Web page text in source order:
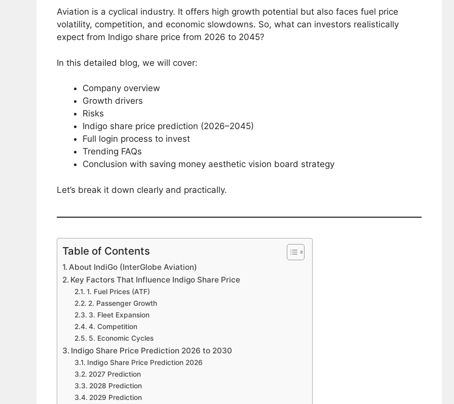
Aviation is a cyclical industry. It offers high growth potential but also faces fuel price
volatility, competition, and economic slowdowns. So, what can investors realistically
expect from Indigo share price from 2026 to 2045?
In this detailed blog, we will cover:
Company overview
Growth drivers
Risks
Indigo share price prediction (2026–2045)
Full login process to invest
Trending FAQs
Conclusion with saving money aesthetic vision board strategy
Let’s break it down clearly and practically.
Table of Contents
About IndiGo (InterGlobe Aviation)
Key Factors That Influence Indigo Share Price
1. Fuel Prices (ATF)
2. Passenger Growth
3. Fleet Expansion
4. Competition
5. Economic Cycles
Indigo Share Price Prediction 2026 to 2030
Indigo Share Price Prediction 2026
2027 Prediction
2028 Prediction
2029 Prediction